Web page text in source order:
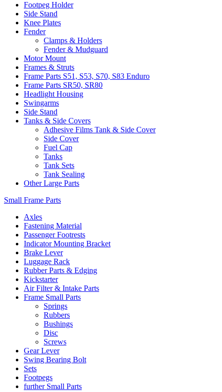
Footpeg Holder
Side Stand
Knee Plates
Fender
Clamps & Holders
Fender & Mudguard
Motor Mount
Frames & Struts
Frame Parts S51, S53, S70, S83 Enduro
Frame Parts SR50, SR80
Headlight Housing
Swingarms
Side Stand
Tanks & Side Covers
Adhesive Films Tank & Side Cover
Side Cover
Fuel Cap
Tanks
Tank Sets
Tank Sealing
Other Large Parts
Small Frame Parts
Axles
Fastening Material
Passenger Footrests
Indicator Mounting Bracket
Brake Lever
Luggage Rack
Rubber Parts & Edging
Kickstarter
Air Filter & Intake Parts
Frame Small Parts
Springs
Rubbers
Bushings
Disc
Screws
Gear Lever
Swing Bearing Bolt
Sets
Footpegs
further Small Parts